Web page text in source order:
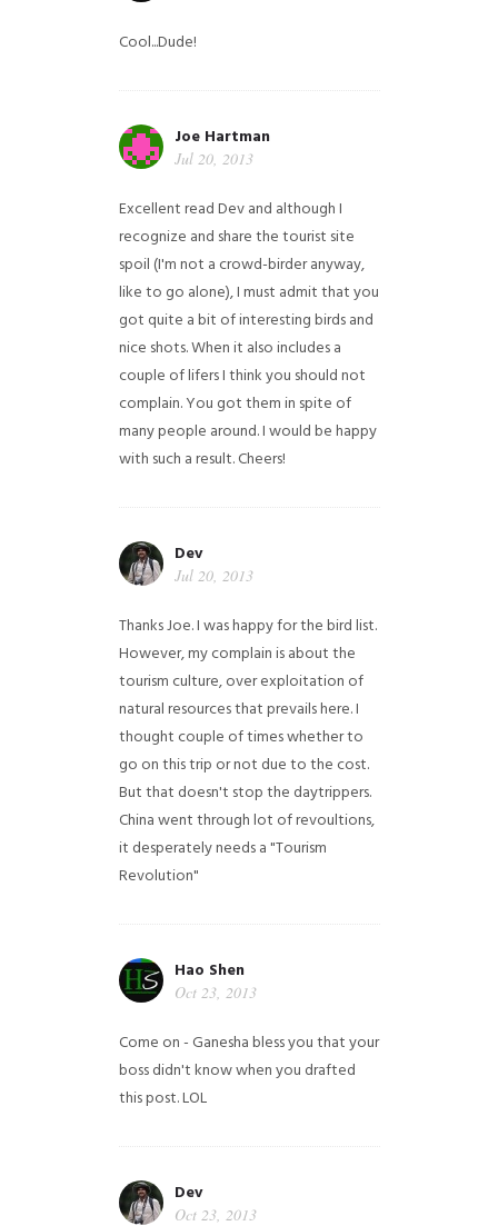
Cool...Dude!
Joe Hartman
Jul 20, 2013
Excellent read Dev and although I
recognize and share the tourist site
spoil (I'm not a crowd-birder anyway,
like to go alone), I must admit that you
got quite a bit of interesting birds and
nice shots. When it also includes a
couple of lifers I think you should not
complain. You got them in spite of
many people around. I would be happy
with such a result. Cheers!
Dev
Jul 20, 2013
Thanks Joe. I was happy for the bird list.
However, my complain is about the
tourism culture, over exploitation of
natural resources that prevails here. I
thought couple of times whether to
go on this trip or not due to the cost.
But that doesn't stop the daytrippers.
China went through lot of revoultions,
it desperately needs a "Tourism
Revolution"
Hao Shen
Oct 23, 2013
Come on - Ganesha bless you that your
boss didn't know when you drafted
this post. LOL
Dev
Oct 23, 2013